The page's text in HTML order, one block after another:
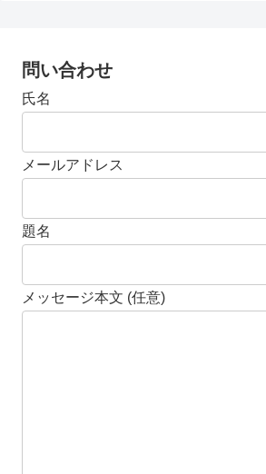
問い合わせ
氏名
メールアドレス
題名
メッセージ本文 (任意)